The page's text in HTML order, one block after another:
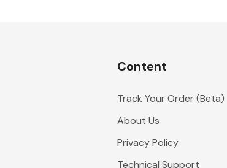
Content
Track Your Order (Beta)
About Us
Privacy Policy
Technical Support